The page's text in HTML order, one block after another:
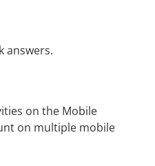
answers.
on the Mobile
on multiple mobile